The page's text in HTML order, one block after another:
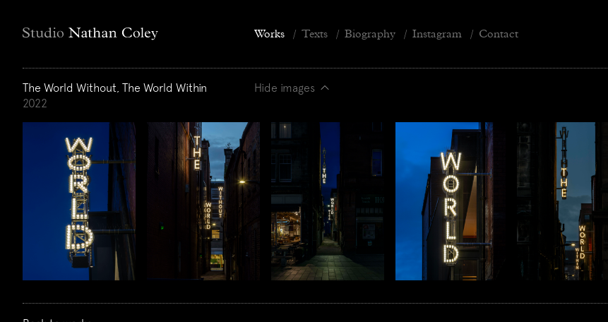
Works / Texts / Biography / Instagram / Contact
The World Without, The World Within
2022
Hide images